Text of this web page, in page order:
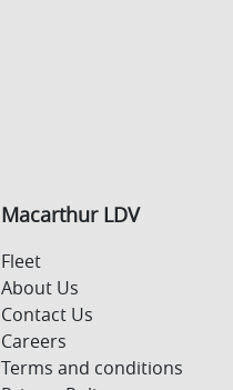
Macarthur LDV
Fleet
About Us
Contact Us
Careers
Terms and conditions